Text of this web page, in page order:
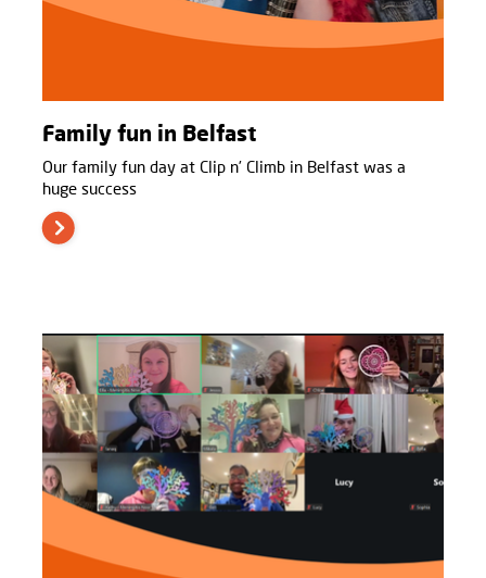
Family fun in Belfast
Our family fun day at Clip n’ Climb in Belfast was a
huge success